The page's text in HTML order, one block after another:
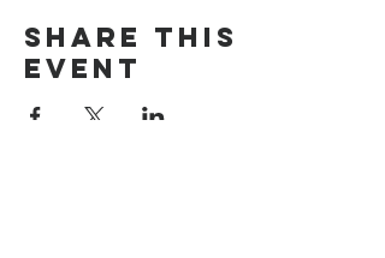
Share this
event